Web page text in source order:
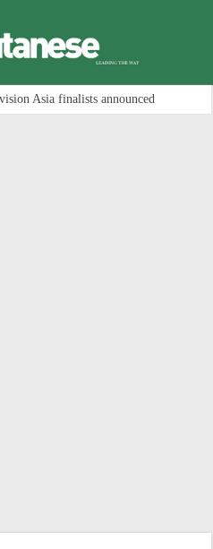
Asia finalists announced